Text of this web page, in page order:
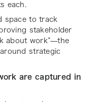
each.
space to track
stakeholder
about work”—the
strategic
are captured in